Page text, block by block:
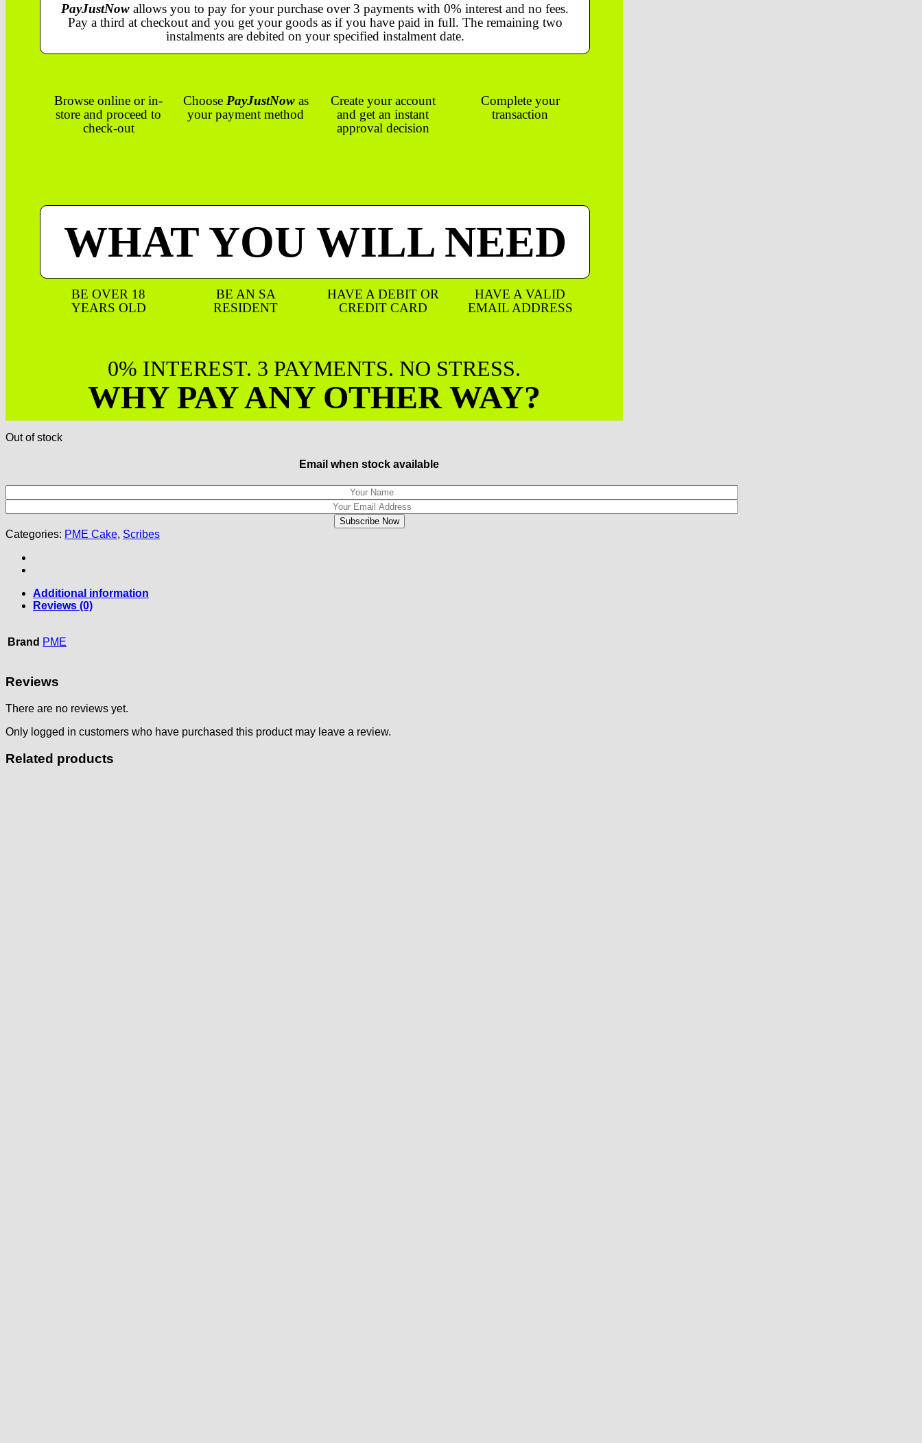
PayJustNow allows you to pay for your purchase over 3 payments with 0% interest and no fees.
Pay a third at checkout and you get your goods as if you have paid in full. The remaining two
instalments are debited on your specified instalment date.
Browse online or in-
store and proceed to
check-out
Choose PayJustNowas
your payment method
Create your account
and get an instant
approval decision
Complete your
transaction
WHAT YOU WILL NEED
BE OVER 18
YEARS OLD
BE AN SA
RESIDENT
HAVE A DEBIT OR
CREDIT CARD
HAVE A VALID
EMAIL ADDRESS
0% INTEREST. 3 PAYMENTS. NO STRESS.
WHY PAY ANY OTHER WAY?
Out of stock
Email when stock available
Categories: PME Cake, Scribes
Additional information
Reviews (0)
Brand PME
Reviews
There are no reviews yet.
Only logged in customers who have purchased this product may leave a review.
Related products